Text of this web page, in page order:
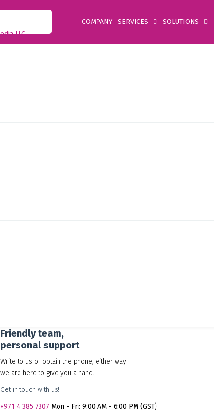
COMPANY SERVICES SOLUTIONS
Friendly team,
personal support
Write to us or obtain the phone, either way
we are here to give you a hand.
Get in touch with us!
+971 4 385 7307 Mon - Fri: 9:00 AM - 6:00 PM (GST)